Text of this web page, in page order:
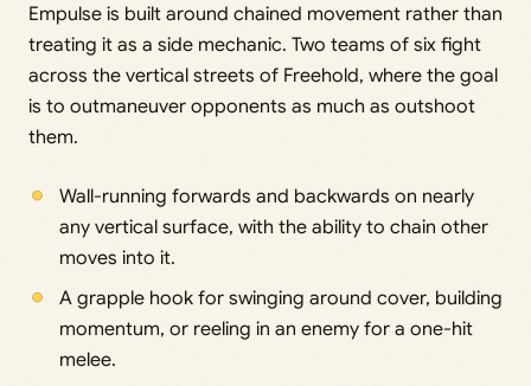
Empulse is built around chained movement rather than
treating it as a side mechanic. Two teams of six fight
across the vertical streets of Freehold, where the goal
is to outmaneuver opponents as much as outshoot
them.
Wall-running forwards and backwards on nearly
any vertical surface, with the ability to chain other
moves into it.
A grapple hook for swinging around cover, building
momentum, or reeling in an enemy for a one-hit
melee.